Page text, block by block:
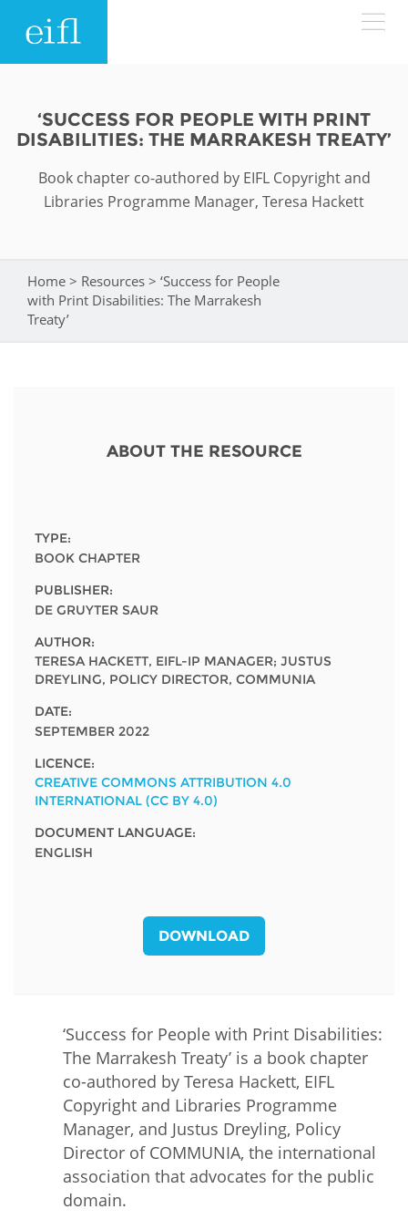
Search form
Search
ABOUT
History
Accountability
Strategic Plan: 2024 - 2026
Contact us
WHAT WE DO
EIFL licensed e-resources
EIFL negotiated research support services
ASIA PACIFIC
IN ACTION
Events
Newsletter
Media
For journalists
‘SUCCESS FOR PEOPLE WITH PRINT
DISABILITIES: THE MARRAKESH TREATY’
Book chapter co-authored by EIFL Copyright and
Libraries Programme Manager, Teresa Hackett
You are here
Home > Resources > ‘Success for People
with Print Disabilities: The Marrakesh
Treaty’
ABOUT THE RESOURCE
TYPE:
BOOK CHAPTER
PUBLISHER:
DE GRUYTER SAUR
AUTHOR:
TERESA HACKETT, EIFL-IP MANAGER; JUSTUS
DREYLING, POLICY DIRECTOR, COMMUNIA
DATE:
SEPTEMBER 2022
LICENCE:
CREATIVE COMMONS ATTRIBUTION 4.0
INTERNATIONAL (CC BY 4.0)
DOCUMENT LANGUAGE:
ENGLISH
DOWNLOAD
‘Success for People with Print Disabilities:
The Marrakesh Treaty’ is a book chapter
co-authored by Teresa Hackett, EIFL
Copyright and Libraries Programme
Manager, and Justus Dreyling, Policy
Director of COMMUNIA, the international
association that advocates for the public
domain.